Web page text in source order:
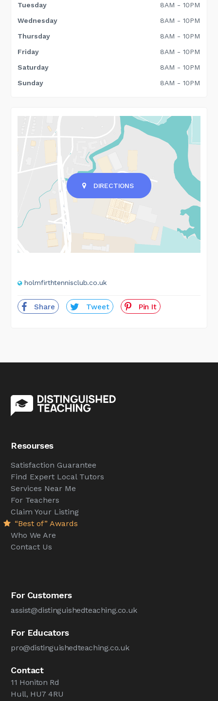
Tuesday
8AM - 10PM
Wednesday
8AM - 10PM
Thursday
8AM - 10PM
Friday
8AM - 10PM
Saturday
8AM - 10PM
Sunday
8AM - 10PM
DIRECTIONS
holmfirthtennisclub.co.uk
Share Tweet Pin It
Resourses
Satisfaction Guarantee
Find Expert Local Tutors
Services Near Me
For Teachers
Claim Your Listing
“Best of” Awards
Who We Are
Contact Us
For Customers
assist@distinguishedteaching.co.uk
For Educators
pro@distinguishedteaching.co.uk
Contact
11 Honiton Rd
Hull, HU7 4RU